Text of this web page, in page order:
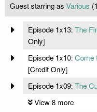
Guest starring as Various
Episode 1x13: The
Only]
Episode 1x10: Come
[Credit Only]
Episode 1x09: The
View 8 more